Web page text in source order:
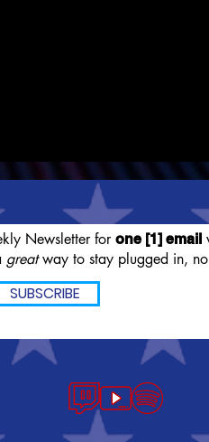
Newsletter for one [1] email
greatway to stay plugged in,
SUBSCRIBE